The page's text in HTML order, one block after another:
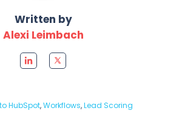
Written by
Alexi Leimbach
HubSpot,Workflows,Lead Scoring